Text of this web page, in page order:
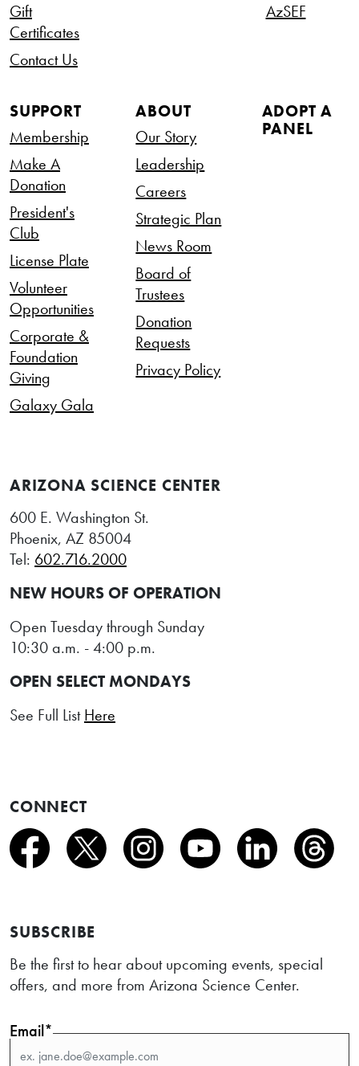
Gift
Certificates
Contact Us
AzSEF
SUPPORT
Membership
Make A
Donation
President's
Club
License Plate
Volunteer
Opportunities
Corporate &
Foundation
Giving
Galaxy Gala
ABOUT
Our Story
Leadership
Careers
Strategic Plan
News Room
Board of
Trustees
Donation
Requests
Privacy Policy
ADOPT A
PANEL
ARIZONA SCIENCE CENTER
600 E. Washington St.
Phoenix, AZ 85004
Tel: 602.716.2000
NEW HOURS OF OPERATION
Open Tuesday through Sunday
10:30 a.m. - 4:00 p.m.
OPEN SELECT MONDAYS
See Full ListHere
CONNECT
SUBSCRIBE
Be the first to hear about upcoming events, special
offers, and more from Arizona Science Center.
Email*